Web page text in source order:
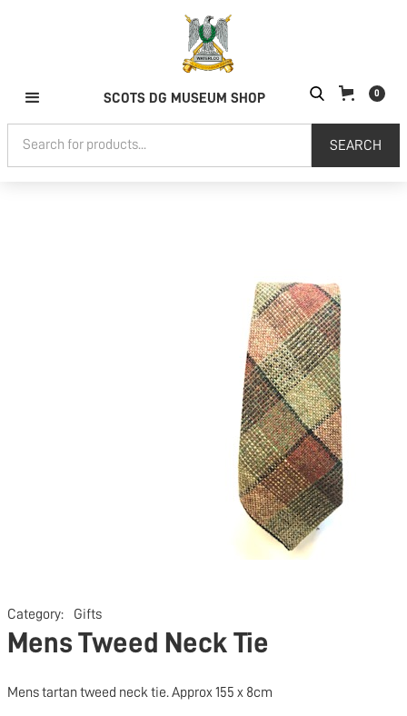
SCOTS DG MUSEUM SHOP 0
Category: Gifts
Mens Tweed Neck Tie
Mens tartan tweed neck tie. Approx 155 x 8cm